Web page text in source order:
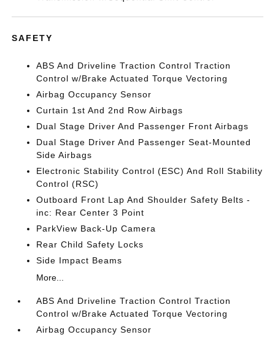
SAFETY
ABS And Driveline Traction Control Traction
Control w/Brake Actuated Torque Vectoring
Airbag Occupancy Sensor
Curtain 1st And 2nd Row Airbags
Dual Stage Driver And Passenger Front Airbags
Dual Stage Driver And Passenger Seat-Mounted
Side Airbags
Electronic Stability Control (ESC) And Roll Stability
Control (RSC)
Outboard Front Lap And Shoulder Safety Belts -
inc: Rear Center 3 Point
ParkView Back-Up Camera
Rear Child Safety Locks
Side Impact Beams
More...
ABS And Driveline Traction Control Traction
Control w/Brake Actuated Torque Vectoring
Airbag Occupancy Sensor